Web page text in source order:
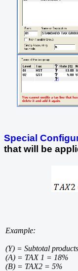
Special
that will be
Example:
(Y) = Subtotal
(A) = TAX 1 = 18%
(B) = TAX2 = 5%